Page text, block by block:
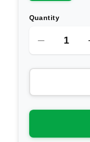
Quantity
Decrease
for
Salt
Body
Essential